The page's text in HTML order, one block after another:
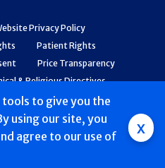
tools to give you the
using our site, you
agree to our use of
x
Privacy Policy
Patient Rights
Price Transparency
& Religious Directives
Safety and Quality